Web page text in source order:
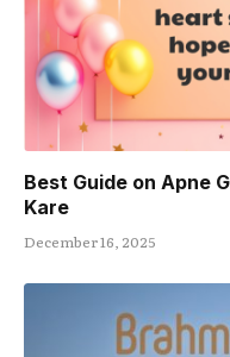
Best Guide on Apne
Kare
December 16, 2025